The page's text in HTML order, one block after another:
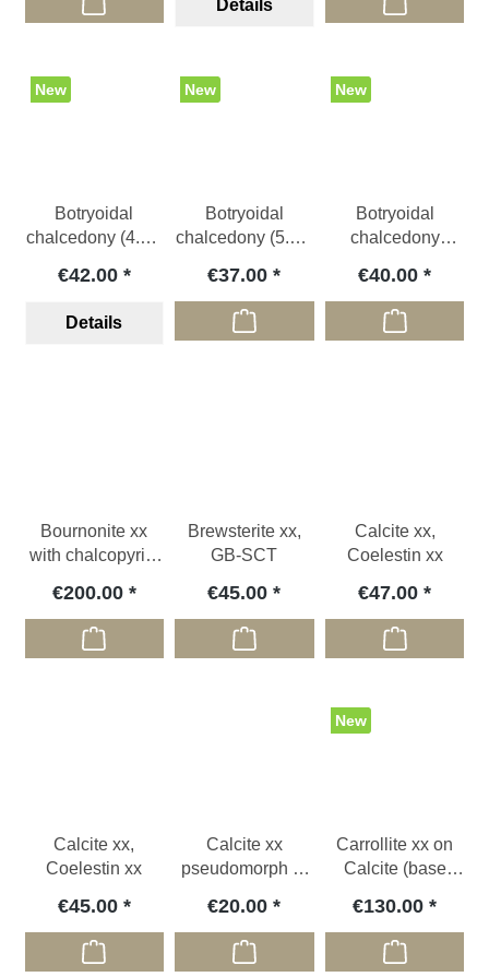
Details
New
Botryoidal
chalcedony (4.5 x
€42.00
Details
New
Botryoidal
chalcedony (5.5 x
€37.00
New
Botryoidal
chalcedony
€40.00
Bournonite xx
with chalcopyrite
€200.00
Brewsterite xx,
GB-SCT
€45.00
Calcite xx,
Coelestin xx
€47.00
Calcite xx,
Coelestin xx
€45.00
Calcite xx
pseudomorph to
€20.00
New
Carrollite xx on
Calcite (base
€130.00